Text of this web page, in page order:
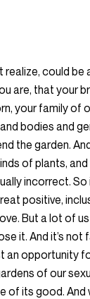
could be
are, that your
your family of
bodies and
the garden.
of plants,
incorrect. So
positive,
But a lot of
it. And it’s
opportunity
of our
of its good.